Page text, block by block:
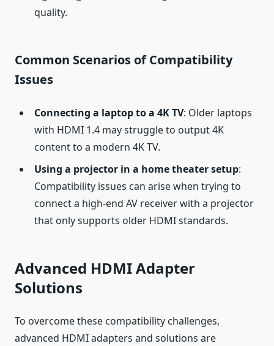
quality.
Common Scenarios of Compatibility
Issues
Connecting a laptop to a 4K TV: Older laptops
with HDMI 1.4 may struggle to output 4K
content to a modern 4K TV.
Using a projector in a home theater setup:
Compatibility issues can arise when trying to
connect a high-end AV receiver with a projector
that only supports older HDMI standards.
Advanced HDMI Adapter
Solutions
To overcome these compatibility challenges,
advanced HDMI adapters and solutions are